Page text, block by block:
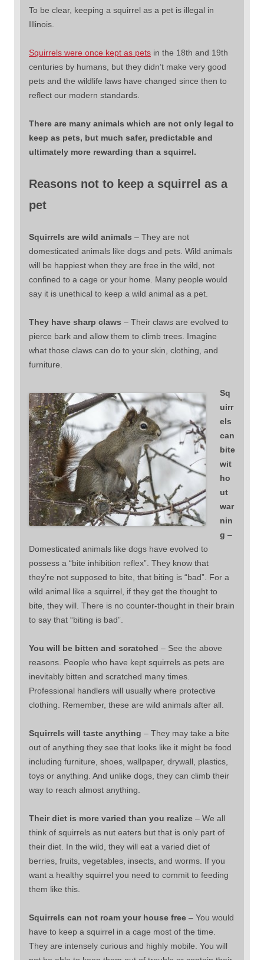
To be clear, keeping a squirrel as a pet is illegal in
Illinois.
Squirrels were once kept as pets in the 18th and 19th
centuries by humans, but they didn’t make very good
pets and the wildlife laws have changed since then to
reflect our modern standards.
There are many animals which are not only legal to
keep as pets, but much safer, predictable and
ultimately more rewarding than a squirrel.
Reasons not to keep a squirrel as a
pet
Squirrels are wild animals – They are not
domesticated animals like dogs and pets. Wild animals
will be happiest when they are free in the wild, not
confined to a cage or your home. Many people would
say it is unethical to keep a wild animal as a pet.
They have sharp claws – Their claws are evolved to
pierce bark and allow them to climb trees. Imagine
what those claws can do to your skin, clothing, and
furniture.
Sq
uirr
els
can
bite
wit
ho
ut
war
nin
g –
Domesticated animals like dogs have evolved to
possess a “bite inhibition reflex”. They know that
they’re not supposed to bite, that biting is “bad”. For a
wild animal like a squirrel, if they get the thought to
bite, they will. There is no counter-thought in their brain
to say that “biting is bad”.
You will be bitten and scratched – See the above
reasons. People who have kept squirrels as pets are
inevitably bitten and scratched many times.
Professional handlers will usually where protective
clothing. Remember, these are wild animals after all.
Squirrels will taste anything – They may take a bite
out of anything they see that looks like it might be food
including furniture, shoes, wallpaper, drywall, plastics,
toys or anything. And unlike dogs, they can climb their
way to reach almost anything.
Their diet is more varied than you realize – We all
think of squirrels as nut eaters but that is only part of
their diet. In the wild, they will eat a varied diet of
berries, fruits, vegetables, insects, and worms. If you
want a healthy squirrel you need to commit to feeding
them like this.
Squirrels can not roam your house free – You would
have to keep a squirrel in a cage most of the time.
They are intensely curious and highly mobile. You will